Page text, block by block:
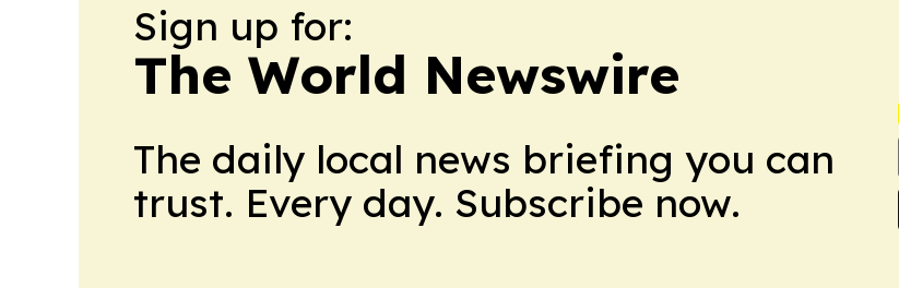
Sign up for:
The World Newswire
The daily local news briefing you can
trust. Every day. Subscribe now.